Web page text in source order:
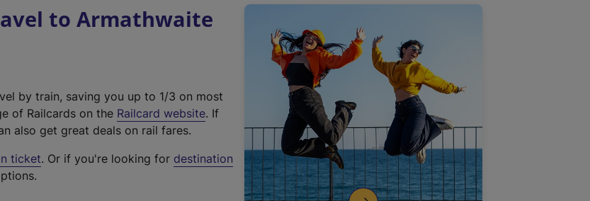
to Armathwaite
by train, saving you up to 1/3 on most
of Railcards on the Railcard website(
t
. If
also get great deals on rail fares.
ticket. Or if you're looking for destination